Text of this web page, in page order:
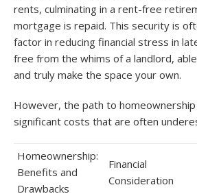
rents, culminating in a rent-free
mortgage is repaid. This security is
factor in reducing financial stress in
free from the whims of a landlord,
and truly make the space your own.
However, the path to
significant costs that are often
Homeownership:
Benefits and
Drawbacks
Financial
Consideration